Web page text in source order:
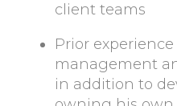
client teams
Prior
management
in addition to